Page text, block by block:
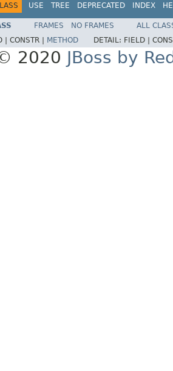
USE TREE DEPRECATED INDEX
FRAMES NO FRAMES
ALL
| CONSTR | METHOD DETAIL: FIELD |
2020 JBoss by